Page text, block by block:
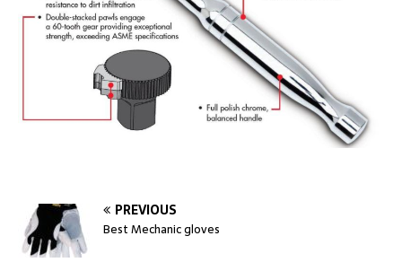
PREVIOUS
Best Mechanic gloves